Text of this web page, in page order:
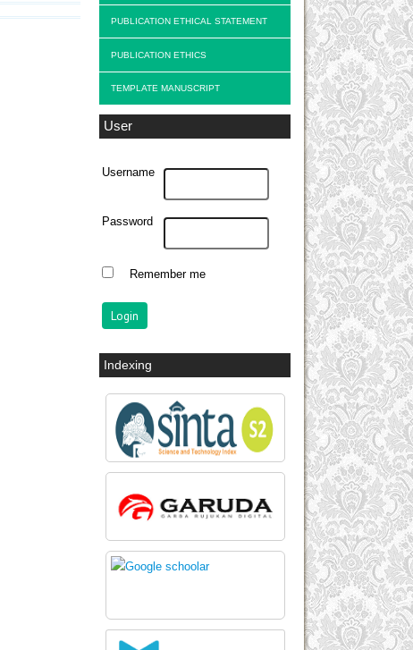
PUBLICATION ETHICAL STATEMENT
PUBLICATION ETHICS
TEMPLATE MANUSCRIPT
User
Username
Password
Remember me
Indexing